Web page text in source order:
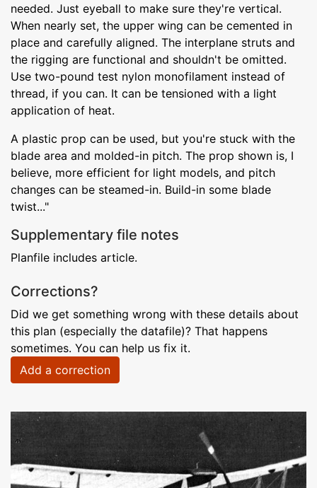
needed. Just eyeball to make sure they're vertical.
When nearly set, the upper wing can be cemented in
place and carefully aligned. The interplane struts and
the rigging are functional and shouldn't be omitted.
Use two-pound test nylon monofilament instead of
thread, if you can. It can be tensioned with a light
application of heat.
A plastic prop can be used, but you're stuck with the
blade area and molded-in pitch. The prop shown is, I
believe, more efficient for light models, and pitch
changes can be steamed-in. Build-in some blade
twist..."
Supplementary file notes
Planfile includes article.
Corrections?
Did we get something wrong with these details about
this plan (especially the datafile)? That happens
sometimes. You can help us fix it.
Add a correction